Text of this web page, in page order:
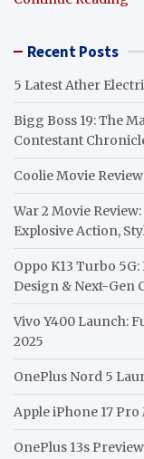
Recent Posts
5 Latest Ather
Bigg Boss 19: The
Contestant
Coolie Movie
War 2 Movie
Explosive Action,
Oppo K13 Turbo
Design & Next-Gen
Vivo Y400 Launch:
2025
OnePlus Nord 5
Apple iPhone 17
OnePlus 13s